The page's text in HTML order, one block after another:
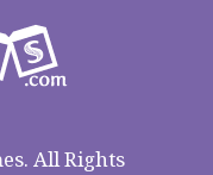
All Rights